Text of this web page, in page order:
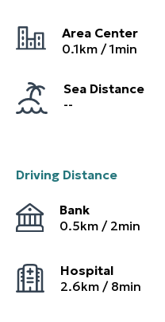
Area Center
0.1km /1min
Sea Distance
--
Driving Distance
Bank
0.5km / 2min
Hospital
2.6km / 8min